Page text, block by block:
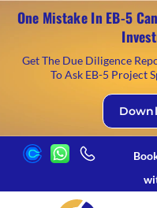
One Mistake In EB-5
Get The Due Diligence
To Ask EB-5 Project